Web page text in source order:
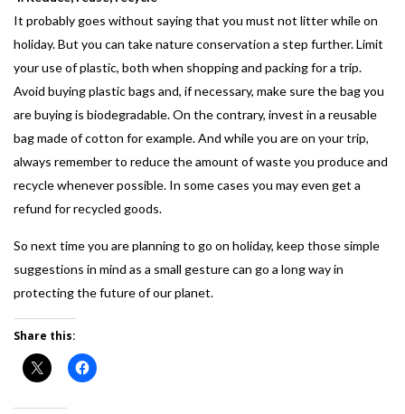
It probably goes without saying that you must not litter while on
holiday. But you can take nature conservation a step further. Limit
your use of plastic, both when shopping and packing for a trip.
Avoid buying plastic bags and, if necessary, make sure the bag you
are buying is biodegradable. On the contrary, invest in a reusable
bag made of cotton for example. And while you are on your trip,
always remember to reduce the amount of waste you produce and
recycle whenever possible. In some cases you may even get a
refund for recycled goods.
So next time you are planning to go on holiday, keep those simple
suggestions in mind as a small gesture can go a long way in
protecting the future of our planet.
Share this: